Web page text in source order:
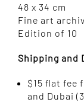
48 x 34 cm
Fine art
Edition of 10
Shipping and
$15 flat fee
and Dubai